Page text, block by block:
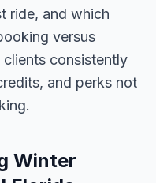
ride, and which
versus
consistently
and perks not
Winter